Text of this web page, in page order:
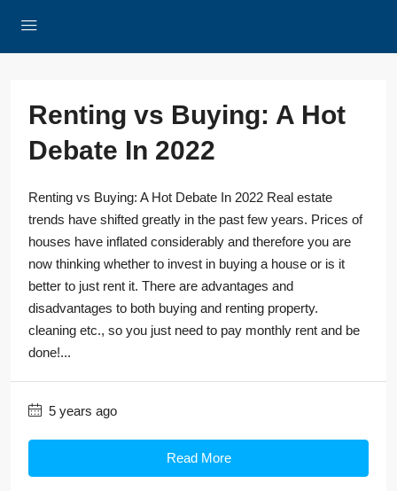
Renting vs Buying: A Hot
Debate In 2022
Renting vs Buying: A Hot Debate In 2022 Real estate
trends have shifted greatly in the past few years. Prices of
houses have inflated considerably and therefore you are
now thinking whether to invest in buying a house or is it
better to just rent it. There are advantages and
disadvantages to both buying and renting property.
cleaning etc., so you just need to pay monthly rent and be
done!...
5 years ago
Read More